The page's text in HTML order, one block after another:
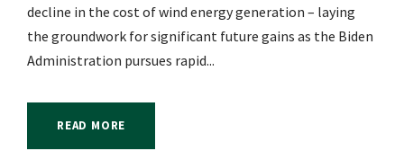
decline in the cost of wind energy generation – laying
the groundwork for significant future gains as the Biden
Administration pursues rapid...
READ MORE